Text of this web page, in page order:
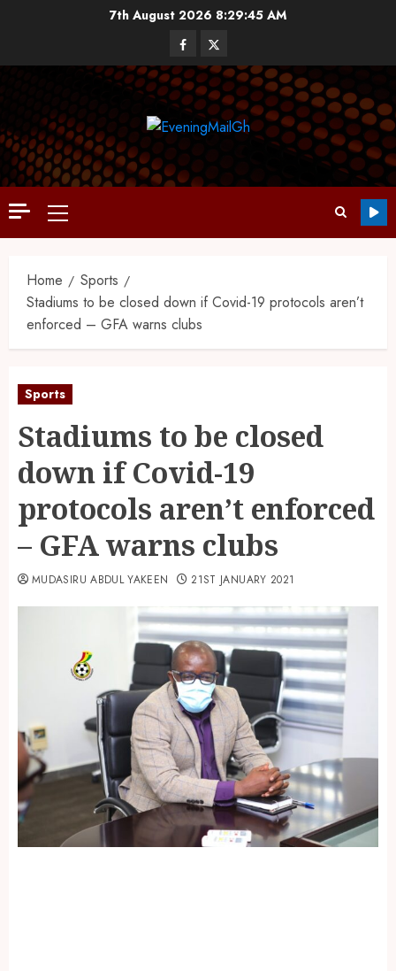
7th August 2026 8:29:46 AM
Home
Sports
Stadiums to be closed down if Covid-19 protocols aren’t
enforced – GFA warns clubs
Sports
Stadiums to be closed
down if Covid-19
protocols aren’t enforced
– GFA warns clubs
MUDASIRU ABDUL YAKEEN 21ST JANUARY 2021